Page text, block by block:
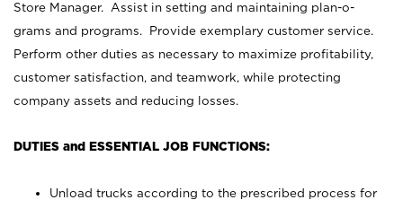
Store Manager. Assist in setting and maintaining plan-o-
grams and programs. Provide exemplary customer service.
Perform other duties as necessary to maximize profitability,
customer satisfaction, and teamwork, while protecting
company assets and reducing losses.
DUTIES and ESSENTIAL JOB FUNCTIONS:
Unload trucks according to the prescribed process for